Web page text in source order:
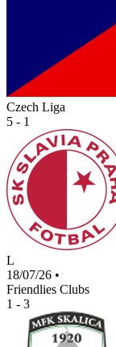
Czech Liga
5 - 1
L
18/07/26 •
Friendlies Clubs
1 - 3